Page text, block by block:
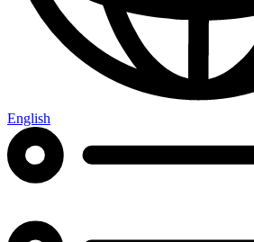
English